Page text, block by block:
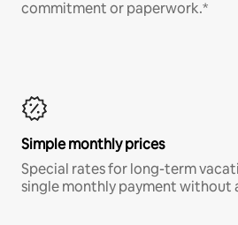
commitment or paperwork.*
Simple monthly prices
Special rates for long-term
single monthly payment without